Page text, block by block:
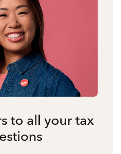
to all your tax